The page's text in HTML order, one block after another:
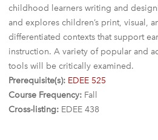
childhood learners writing and
and explores children’s print, visual,
differentiated contexts that support
instruction. A variety of popular and
tools will be critically examined.
Prerequisite(s): EDEE 525
Course Frequency: Fall
Cross-listing: EDEE 438